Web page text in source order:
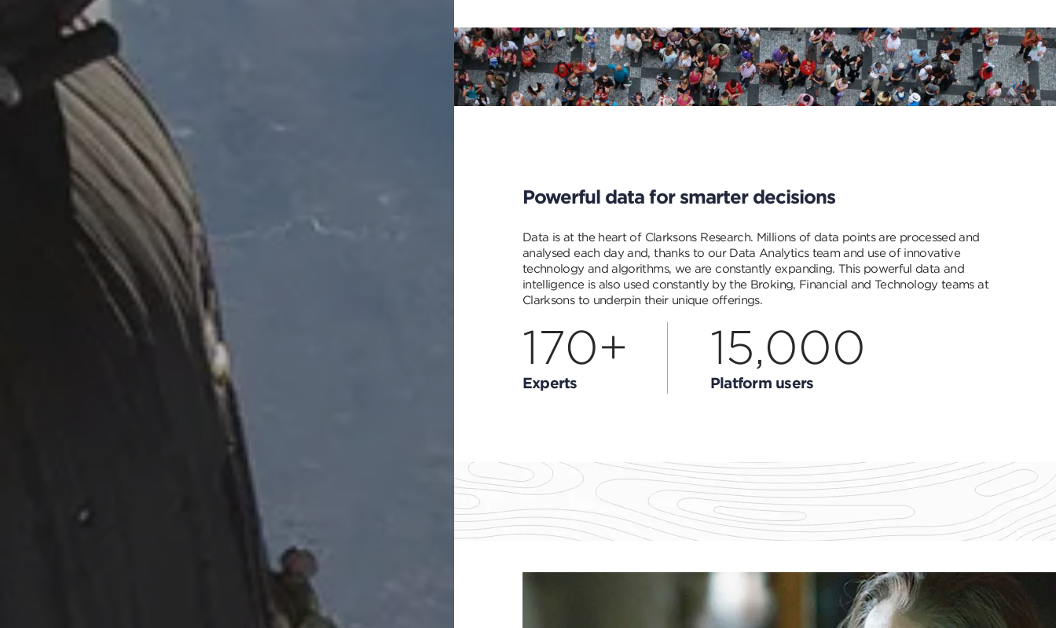
Img
description
Powerful data for smarter decisions
Data is at the heart of Clarksons Research. Millions of data points are processed and
analysed each day and, thanks to our Data Analytics team and use of innovative
technology and algorithms, we are constantly expanding. This powerful data and
intelligence is also used constantly by the Broking, Financial and Technology teams at
Clarksons to underpin their unique offerings.
170+
Experts
15,000
Platform users
Img
description